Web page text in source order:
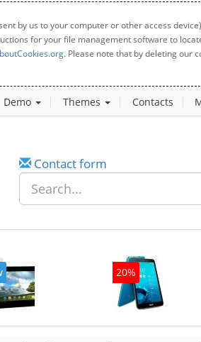
by us to your computer or other access
for your file management software to
. Please note that by deleting our
Demo Themes Contacts
Contact form